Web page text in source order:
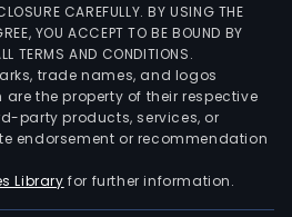
CAREFULLY. BY USING THE
YOU ACCEPT TO BE BOUND BY
TERMS AND CONDITIONS.
trade names, and logos
the property of their respective
party products, services, or
endorsement or recommendation
Library for further information.